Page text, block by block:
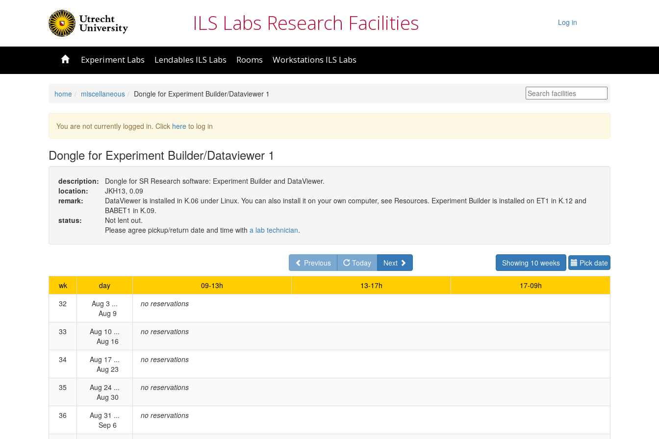
ILS Labs Research Facilities Log in
Experiment Labs Lendables ILS Labs Rooms Workstations ILS Labs
home miscellaneous Dongle for Experiment Builder/Dataviewer 1
You are not currently logged in. Click here to log in
Dongle for Experiment Builder/Dataviewer 1
description:
Dongle for SR Research software: Experiment Builder and DataViewer.
location:
JKH13, 0.09
remark:
DataViewer is installed in K.06 under Linux. You can also install it on your own computer, see Resources. Experiment Builder is installed on ET1 in K.12 and
BABET1 in K.09.
status:
Not lent out.
Please agree pickup/return date and time with a lab technician.
Previous Today Next Showing 10 weeks Pick date
wk day 09-13h 13-17h
17-09h
32
Aug 3 ...
Aug 9
no reservations
33
Aug 10 ...
Aug 16
no reservations
34
Aug 17 ...
Aug 23
no reservations
35
Aug 24 ...
Aug 30
no reservations
36
Aug 31 ...
Sep 6
no reservations